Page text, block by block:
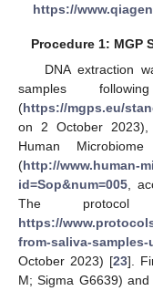
https://
Procedure 1: MGP
DNA extraction
samples
(https://mgps.eu/
on 2 October 2023),
Human
(http://www.human-
id=Sop&num=005,
The
https://
from-saliva-samples-
October 2023) [23].
M; Sigma G6639)